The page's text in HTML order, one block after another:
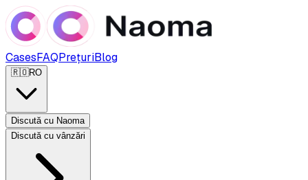
CasesFAQPrețuriBlog
🇷🇴RO
Discută cu Naoma
Discută cu vânzări